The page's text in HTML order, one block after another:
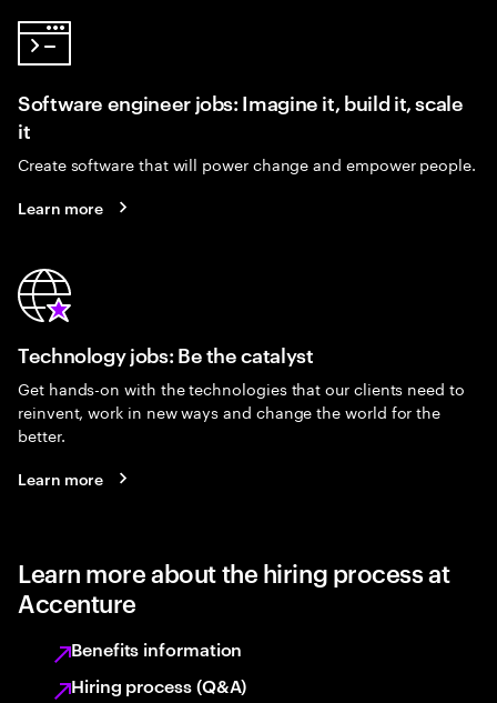
Software engineer jobs: Imagine it, build it, scale
it
Create software that will power change and empower people.
Learn more
Technology jobs: Be the catalyst
Get hands-on with the technologies that our clients need to
reinvent, work in new ways and change the world for the
better.
Learn more
Learn more about the hiring process at
Accenture
Benefits information
Hiring process (Q&A)